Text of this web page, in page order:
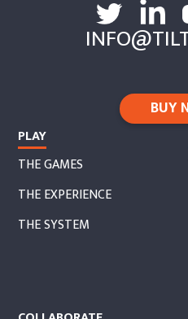
BUY
PLAY
THE GAMES
THE EXPERIENCE
THE SYSTEM